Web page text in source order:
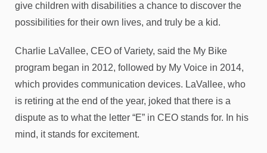
give children with disabilities a chance to discover the
possibilities for their own lives, and truly be a kid.
Charlie LaVallee, CEO of Variety, said the My Bike
program began in 2012, followed by My Voice in 2014,
which provides communication devices. LaVallee, who
is retiring at the end of the year, joked that there is a
dispute as to what the letter “E” in CEO stands for. In his
mind, it stands for excitement.